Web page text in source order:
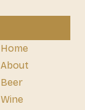
Home
About
Beer
Wine